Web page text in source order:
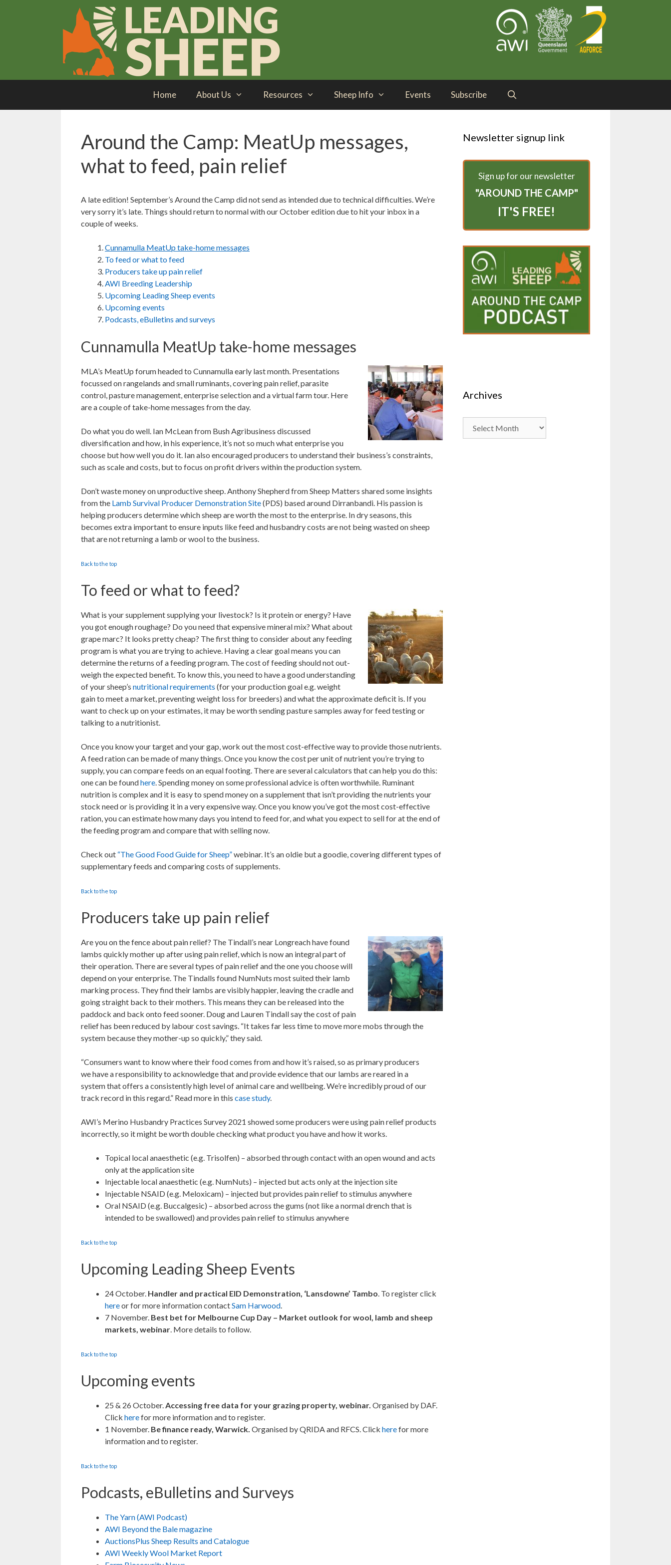
Home About Us Resources Sheep Info Events Subscribe
Around the Camp: MeatUp messages,
what to feed, pain relief
A late edition! September’s Around the Camp did not send as intended due to technical difficulties. We’re
very sorry it’s late. Things should return to normal with our October edition due to hit your inbox in a
couple of weeks.
Cunnamulla MeatUp take-home messages
To feed or what to feed
Producers take up pain relief
AWI Breeding Leadership
Upcoming Leading Sheep events
Upcoming events
Podcasts, eBulletins and surveys
Cunnamulla MeatUp take-home messages
MLA’s MeatUp forum headed to Cunnamulla early last month. Presentations
focussed on rangelands and small ruminants, covering pain relief, parasite
control, pasture management, enterprise selection and a virtual farm tour. Here
are a couple of take-home messages from the day.
Do what you do well. Ian McLean from Bush Agribusiness discussed
diversification and how, in his experience, it’s not so much what enterprise you
choose but how well you do it. Ian also encouraged producers to understand their business’s constraints,
such as scale and costs, but to focus on profit drivers within the production system.
Don’t waste money on unproductive sheep. Anthony Shepherd from Sheep Matters shared some insights
from the Lamb Survival Producer Demonstration Site(PDS) based around Dirranbandi. His passion is
helping producers determine which sheep are worth the most to the enterprise. In dry seasons, this
becomes extra important to ensure inputs like feed and husbandry costs are not being wasted on sheep
that are not returning a lamb or wool to the business.
Back to the top
To feed or what to feed?
What is your supplement supplying your livestock? Is it protein or energy? Have
you got enough roughage? Do you need that expensive mineral mix? What about
grape marc? It looks pretty cheap? The first thing to consider about any feeding
program is what you are trying to achieve. Having a clear goal means you can
determine the returns of a feeding program. The cost of feeding should not out-
weigh the expected benefit. To know this, you need to have a good understanding
of your sheep’s nutritional requirements (for your production goal e.g. weight
gain to meet a market, preventing weight loss for breeders) and what the approximate deficit is. If you
want to check up on your estimates, it may be worth sending pasture samples away for feed testing or
talking to a nutritionist.
Once you know your target and your gap, work out the most cost-effective way to provide those nutrients.
A feed ration can be made of many things. Once you know the cost per unit of nutrient you’re trying to
supply, you can compare feeds on an equal footing. There are several calculators that can help you do this:
one can be foundhere. Spending money on some professional advice is often worthwhile. Ruminant
nutrition is complex and it is easy to spend money on a supplement that isn’t providing the nutrients your
stock need or is providing it in a very expensive way. Once you know you’ve got the most cost-effective
ration, you can estimate how many days you intend to feed for, and what you expect to sell for at the end of
the feeding program and compare that with selling now.
Check out “The Good Food Guide for Sheep”webinar. It’s an oldie but a goodie, covering different types of
supplementary feeds and comparing costs of supplements.
Back to the top
Producers take up pain relief
Are you on the fence about pain relief? The Tindall’s near Longreach have found
lambs quickly mother up after using pain relief, which is now an integral part of
their operation. There are several types of pain relief and the one you choose will
depend on your enterprise. The Tindalls found NumNuts most suited their lamb
marking process. They find their lambs are visibly happier, leaving the cradle and
going straight back to their mothers. This means they can be released into the
paddock and back onto feed sooner. Doug and Lauren Tindall say the cost of pain
relief has been reduced by labour cost savings. “It takes far less time to move more mobs through the
system because they mother-up so quickly,” they said.
“Consumers want to know where their food comes from and how it’s raised, so as primary producers
we have a responsibility to acknowledge that and provide evidence that our lambs are reared in a
system that offers a consistently high level of animal care and wellbeing. We’re incredibly proud of our
track record in this regard.” Read more in this case study.
AWI’s Merino Husbandry Practices Survey 2021 showed some producers were using pain relief products
incorrectly, so it might be worth double checking what product you have and how it works.
Topical local anaesthetic (e.g. Trisolfen) – absorbed through contact with an open wound and acts
only at the application site
Injectable local anaesthetic (e.g. NumNuts) – injected but acts only at the injection site
Injectable NSAID (e.g. Meloxicam) – injected but provides pain relief to stimulus anywhere
Oral NSAID (e.g. Buccalgesic) – absorbed across the gums (not like a normal drench that is
intended to be swallowed) and provides pain relief to stimulus anywhere
Back to the top
Upcoming Leading Sheep Events
24 October. Handler and practical EID Demonstration, ‘Lansdowne’ Tambo. To register click
hereor for more information contactSam Harwood.
7 November. Best bet for Melbourne Cup Day – Market outlook for wool, lamb and sheep
markets, webinar. More details to follow.
Back to the top
Upcoming events
25 & 26 October.Accessing free data for your grazing property, webinar. Organised by DAF.
Click herefor more information and to register.
1 November. Be finance ready, Warwick. Organised by QRIDA and RFCS. Click herefor more
information and to register.
Back to the top
Podcasts, eBulletins and Surveys
The Yarn (AWI Podcast)
AWI Beyond the Bale magazine
AuctionsPlus Sheep Results and Catalogue
AWI Weekly Wool Market Report
Newsletter signup link
Sign up for our newsletter
"AROUND THE CAMP"
IT'S FREE!
Archives